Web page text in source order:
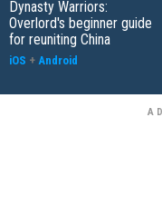
Dynasty Warriors:
Overlord's beginner guide
for reuniting China
iOS + Android